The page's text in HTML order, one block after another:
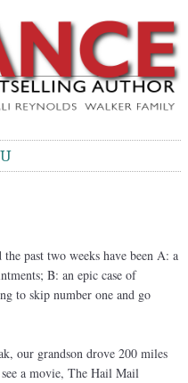
Blog
past two weeks have been A: a
B: an epic case of
to skip number one and go
our grandson drove 200 miles
a movie, The Hail Mail